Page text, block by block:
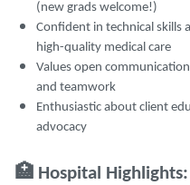
(new grads welcome!)
Confident in technical skills
high-quality medical care
Values open
and teamwork
Enthusiastic about client
advocacy
🏥 Hospital Highlights: